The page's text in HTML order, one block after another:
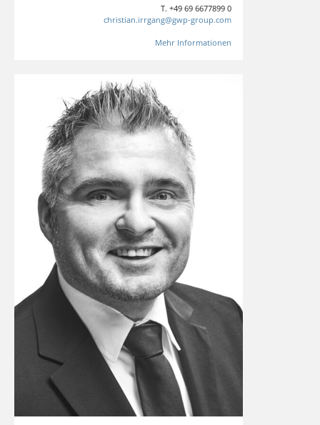
T. +49 69 6677899 0
christian.irrgang@gwp-group.com
Mehr Informationen